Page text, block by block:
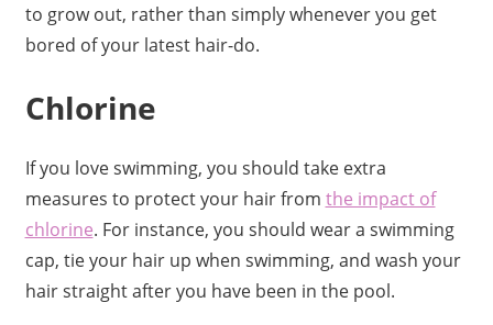
to grow out, rather than simply whenever you get
bored of your latest hair-do.
Chlorine
If you love swimming, you should take extra
measures to protect your hair from the impact of
chlorine. For instance, you should wear a swimming
cap, tie your hair up when swimming, and wash your
hair straight after you have been in the pool.